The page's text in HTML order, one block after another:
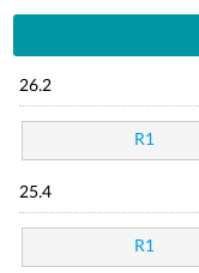
26.2
R1
25.4
R1